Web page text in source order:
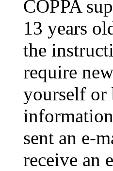
COPPA
13 years
the
require
yourself or
sent an e-
receive an